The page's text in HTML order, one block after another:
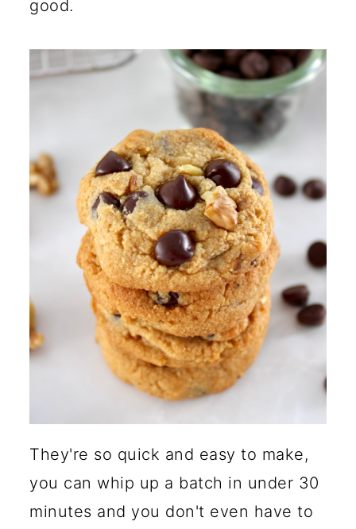
good.
They're so quick and easy to make,
you can whip up a batch in under 30
minutes and you don't even have to